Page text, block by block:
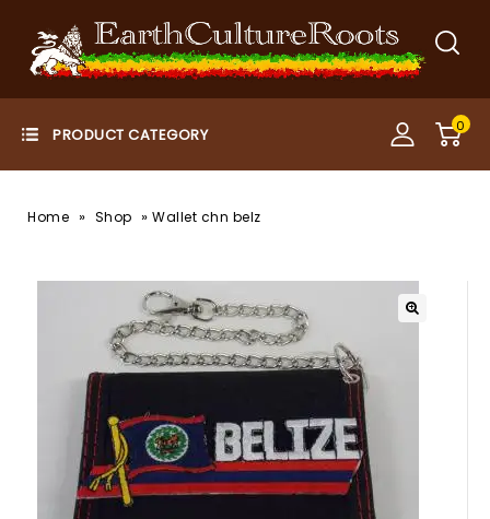
0
Home » Shop » Wallet chn belz